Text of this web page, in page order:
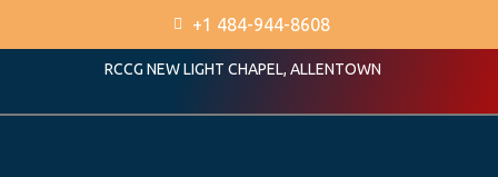
+1 484-944-8608
RCCG NEW LIGHT CHAPEL, ALLENTOWN